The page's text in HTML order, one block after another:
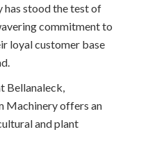
has stood the test of
commitment to
loyal customer base
Bellanaleck,
Machinery offers an
and plant